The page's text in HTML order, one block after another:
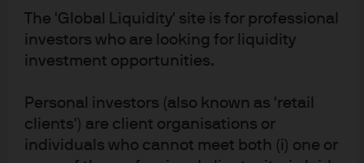
The 'Global Liquidity' site is for professional
investors who are looking for liquidity
investment opportunities.
Personal investors (also known as 'retail
clients') are client organisations or
individuals who cannot meet both (i) one or
Guide to Alternatives